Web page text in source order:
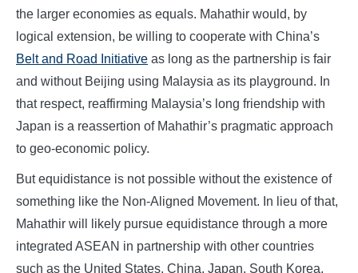
the larger economies as equals. Mahathir would, by
logical extension, be willing to cooperate with China’s
Belt and Road Initiative as long as the partnership is fair
and without Beijing using Malaysia as its playground. In
that respect, reaffirming Malaysia’s long friendship with
Japan is a reassertion of Mahathir’s pragmatic approach
to geo-economic policy.
But equidistance is not possible without the existence of
something like the Non-Aligned Movement. In lieu of that,
Mahathir will likely pursue equidistance through a more
integrated ASEAN in partnership with other countries
such as the United States, China, Japan, South Korea,